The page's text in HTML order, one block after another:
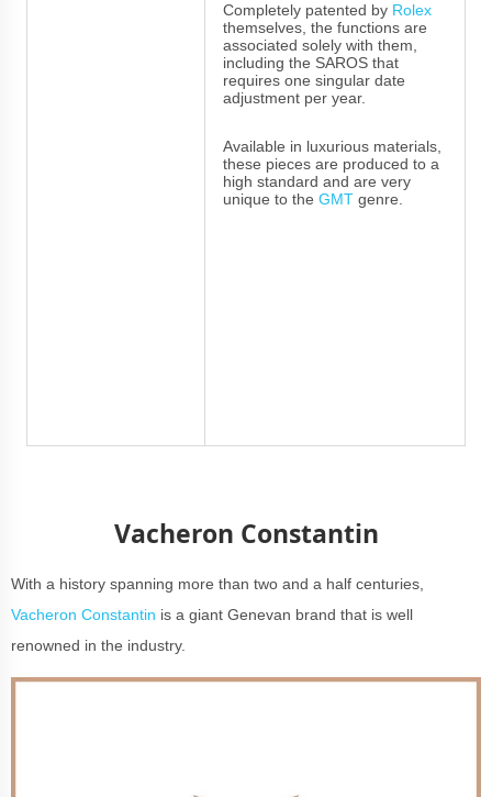
Completely patented by Rolex
themselves, the functions are
associated solely with them,
including the SAROS that
requires one singular date
adjustment per year.
Available in luxurious materials,
these pieces are produced to a
high standard and are very
unique to the GMT genre.
Vacheron Constantin
With a history spanning more than two and a half centuries,
Vacheron Constantin is a giant Genevan brand that is well
renowned in the industry.